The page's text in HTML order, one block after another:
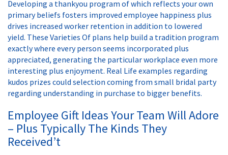
Developing a thankyou program of which reflects your own
primary beliefs fosters improved employee happiness plus
drives increased worker retention in addition to lowered
yield. These Varieties Of plans help build a tradition program
exactly where every person seems incorporated plus
appreciated, generating the particular workplace even more
interesting plus enjoyment. Real Life examples regarding
kudos prizes could selection coming from small bridal party
regarding understanding in purchase to bigger benefits.
Employee Gift Ideas Your Team Will Adore
– Plus Typically The Kinds They
Received’t